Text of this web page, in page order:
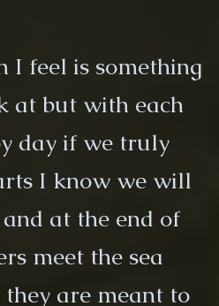
I feel is something
at but with each
day if we truly
I know we will
at the end of
meet the sea
are meant to